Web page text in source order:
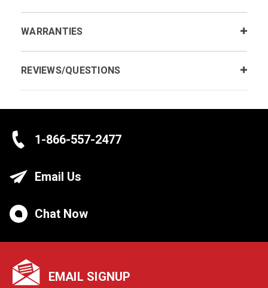
WARRANTIES
REVIEWS/QUESTIONS
1-866-557-2477
Email Us
Chat Now
EMAIL SIGNUP